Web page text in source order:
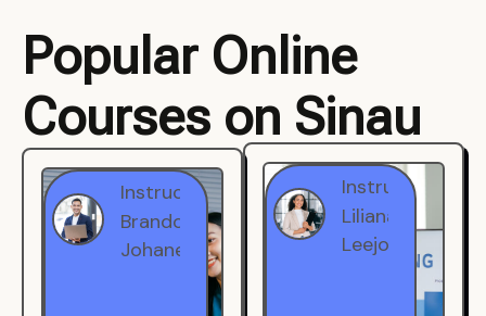
Popular Online
Courses on Sinau
Instructor
Brandon
Johanest
Instructor
Liliana
Leejohe